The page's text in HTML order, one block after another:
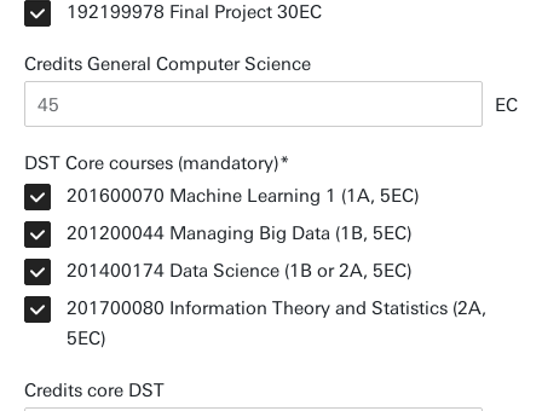
192199978 Final Project 30EC
Credits General Computer Science
EC
DST Core courses (mandatory)
201600070 Machine Learning 1 (1A, 5EC)
201200044 Managing Big Data (1B, 5EC)
201400174 Data Science (1B or 2A, 5EC)
201700080 Information Theory and Statistics (2A,
5EC)
Credits core DST